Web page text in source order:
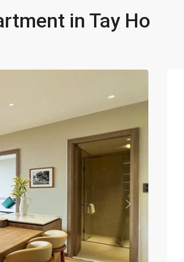
Sunshine Riverside Hanoi
Hong Kong Towers
Discovery Complex
Water Mark Building
HDI Tower Le Dai Hanh
in Tay Ho
Previous